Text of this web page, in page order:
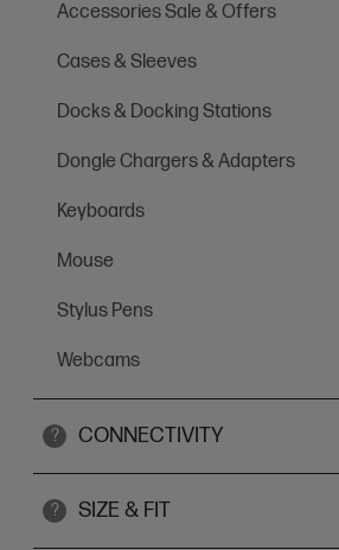
Accessories Sale & Offers
Cases & Sleeves
Docks & Docking Stations
Dongle Chargers & Adapters
Keyboards
Mouse
Stylus Pens
Webcams
? CONNECTIVITY
? SIZE & FIT